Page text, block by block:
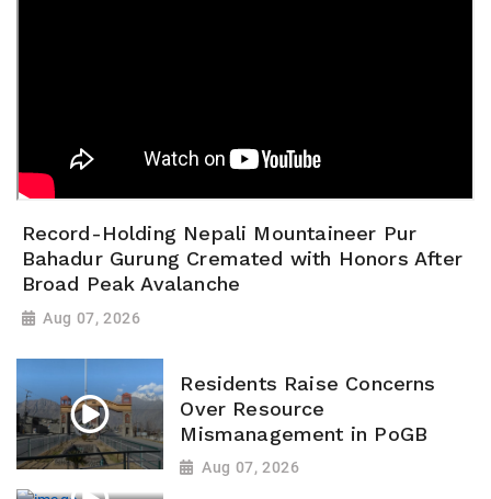
Record-Holding Nepali Mountaineer Pur
Bahadur Gurung Cremated with Honors After
Broad Peak Avalanche
Aug 07, 2026
Residents Raise Concerns
Over Resource
Mismanagement in PoGB
Aug 07, 2026